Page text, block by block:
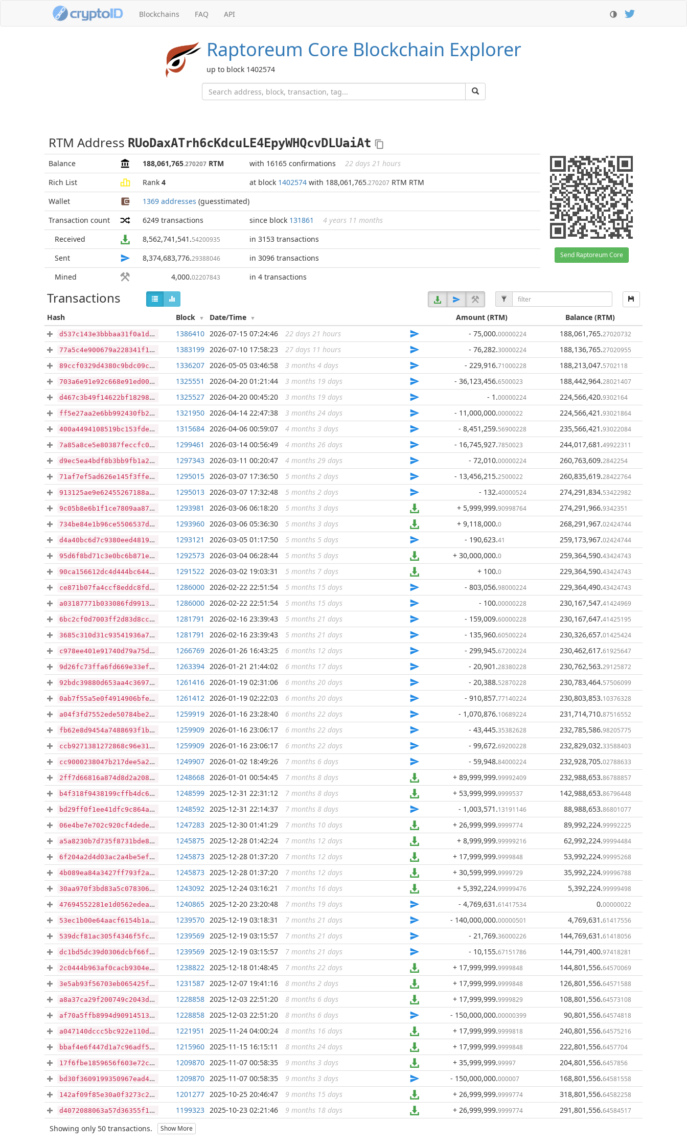
Blockchains FAQ API
Raptoreum Core Blockchain Explorer
up to block 1402574
RTM Address RUoDaxATrh6cKdcuLE4EpyWHQcvDLUaiAt
Balance 188,061,765.270207 RTM with 16165 confirmations 22 days 21 hours
Send Raptoreum Core
Rich List Rank 4 at block 1402574 with 188,061,765.270207 RTM RTM
Wallet
1369 addresses (guesstimated)
Transaction count
6249 transactions since block 131861
4 years 11 months
Received
8,562,741,541 .54200935
in 3153 transactions
Sent
8,374,683,776.29388046
in 3096 transactions
Mined
4,000.02207843 in 4 transactions
Transactions
Hash Block Date/Time Amount (RTM) Balance(RTM)
d537c143e3bbbaa31f0a1ddf9cb3d21af95e6205148edc14ac43dfb05ff3ca32 ...
1386410 2026-07-15 07:24:46 22 days 21 hours - 75,000.00000224 188,061,765.27020732
77a5c4e900679a228341f17f8842f3cddb77f04534e5881f895a0ae0e2ad654d ...
1383199 2026-07-10 17:58:23 27 days 11 hours - 76,282.30000224 188,136,765.27020955
89ccf0329d4380c9bdc09c630adf2b47f3a7e64335c0622ea92a1964ce7ead43 ...
1336207 2026-05-05 03:46:58 3 months 4 days - 229,916.71000228 188,213,047.5702118
703a6e91e92c668e91ed007d861242ef3ddcc34c74d727a20f34039b0b8bf182 ...
1325551 2026-04-20 01:21:44 3 months 19 days - 36,123,456.6500023 188,442,964.28021407
d467c3b49f14622bf182985a28abecfc36d96e1cf64f4cbcab320777718ba5b5 ...
1325527 2026-04-20 00:45:20 3 months 19 days - 1 .00000224 224,566,420.9302164
ff5e27aa2e6bb992430fb21a00d3abccca4805ff7d97d4f2aa892c67b352cce1 ...
1321950 2026-04-14 22:47:38 3 months 24 days - 11,000,000.0000022 224,566,421 .93021864
400a4494108519bc153fdea5b6cee420f3aaa0e5d026baec2834c86270e91d4c ...
1315684 2026-04-06 00:59:07 4 months 3 days - 8,451,259.56900228 235,566,421 .93022084
7a85a8ce5e80387feccfc0106079d03d4beae0edd55946d01a2b0b86d702db02 ...
1299461 2026-03-14 00:56:49 4 months 26 days - 16,745,927.7850023 244,017,681 .49922311
d9ec5ea4bdf8b3bb9fb1a2c32a3bbcbaa2d8aaf2660b901dc006362c4121e538 ...
1297343 2026-03-11 00:20:47 4 months 29 days - 72,010.00000224 260,763,609.2842254
71af7ef5ad626e145f3ffe2caad778181c02211594a9388d135d3e8ebcccec8e ...
1295015 2026-03-07 17:36:50 5 months 2 days - 13,456,215.2500022 260,835,619.28422764
913125ae9e62455267188a92fc49c1ec528b085e49117a507787d3fa30239dff ...
1295013 2026-03-07 17:32:48 5 months 2 days - 132.40000524 274,291,834.53422982
9c05b8e6b1f1ce7809aa876a04528b43c2f070df26bd4a23dcdb08dc8a190f8e ...
1293981 2026-03-06 06:18:20 5 months 3 days + 5,999,999.90998764 274,291,966.9342351
734be84e1b96ce5506537dc28c9924a62258930cfcc9c96ea1bda12038fa97b2 ...
1293960 2026-03-06 05:36:30 5 months 3 days + 9,118,000.0 268,291,967.02424744
d4a40bc6d7c9380eed481992a5d5c5318db4d6503306d9481a485317eba555cb ...
1293121 2026-03-05 01:17:50 5 months 5 days - 190,623.41 259,173,967.02424744
95d6f8bd71c3e0bc6b871ee0d297842576a39f7e45b69d3f93913ba24dc53a19 ...
1292573 2026-03-04 06:28:44 5 months 5 days + 30,000,000.0 259,364,590.43424743
90ca156612dc4d444bc6449460942e76bb73b3ad621344b47c8bfbc86e6fa48f ...
1291522 2026-03-02 19:03:31 5 months 7 days + 100.0 229,364,590.43424743
ce871b07fa4ccf8eddc8fd7eb554fa1bd54e2a700e2ce5a3b127063c855e0a7d ...
1286000 2026-02-22 22:51:54 5 months 15 days - 803,056.98000224 229,364,490.43424743
a03187771b033086fd991365b77c844d9b062ed7f4da1b3c6036390394b5e5fe ...
1286000 2026-02-22 22:51:54 5 months 15 days - 100.00000228 230,167,547.41424969
6bc2cf0d7003ff2d83d8ccc33f26e9b9ce783a9dcbf2694356442c7392f20370 ...
1281791 2026-02-16 23:39:43 5 months 21 days - 159,009.60000228 230,167,647.41425195
3685c310d31c93541936a769cf4267645d02981e7cae29d0f97bd6d4745570f6 ...
1281791 2026-02-16 23:39:43 5 months 21 days - 135,960.60500224 230,326,657.01425424
c978ee401e91740d79a75d4f4c676e68378707acd089bebd3de1c3bed7aadebe ...
1266769 2026-01-26 16:43:25 6 months 12 days - 299,945.67200224 230,462,617.61925647
9d26fc73ffa6fd669e33ef8d9a70f1a318901d47196b2481c13964b781f60dd8 ...
1263394 2026-01-21 21:44:02 6 months 17 days - 20,901 .28380228 230,762,563.29125872
92bdc39880d653aa4c369766bf3efacf7b1c5731b7223d435461f13deafd549d ...
1261416 2026-01-19 02:31:06 6 months 20 days - 20,388.52870228 230,783,464.57506099
0ab7f55a5e0f4914906bfe782975cbee77eabc5fc06784bc0bb4eaad0356d78b ...
1261412 2026-01-19 02:22:03 6 months 20 days - 910,857.77140224 230,803,853.10376328
a04f3fd7552ede50784be2f9ac45a039b81bc32450c78a5737796be5e02900f9 ...
1259919 2026-01-16 23:28:40 6 months 22 days - 1,070,876.10689224 231,714,710.87516552
fb62e8d9454a7488693f1bc53e0bf75b22f04dfc632e5d89f4e8eb657db53ba4 ...
1259909 2026-01-16 23:06:17 6 months 22 days - 43,445.35382628 232,785,586.98205775
ccb9271381272868c96e317f50ec25aefc6a2701a7ef9d3b34a32aff9c0d248c ...
1259909 2026-01-16 23:06:17 6 months 22 days - 99,672.69200228 232,829,032.33588403
cc9000238047b217dee5a2a62ca4641c872a90d8044797d981d46843a6a1a6eb ...
1249907 2026-01-02 18:49:26 7 months 6 days - 59,948.84000224 232,928,705.02788633
2ff7d66816a874d8d2a208d6a8122bd7514b433a72cab0b14efe320f3853c922 ...
1248668 2026-01-01 00:54:45 7 months 8 days + 89,999,999.99992409 232,988,653.86788857
b4f318f9438199cffb4dc604eb2fa799931903ef77eb40c496d30301e6a6a959 ...
1248599 2025-12-31 22:31:12 7 months 8 days + 53,999,999.9999537 142,988,653.86796448
bd29ff0f1ee41dfc9c864a6852f37c30a72296167cbc6baf91a01e7eaeb43327 ...
1248592 2025-12-31 22:14:37 7 months 8 days - 1,003,571 .13191146 88,988,653.86801077
06e4be7e702c920cf4dede818be606c90fc2f7e159b674473c689b70c789c4dc ...
1247283 2025-12-30 01:41:29 7 months 10 days + 26,999,999.9999774 89,992,224.99992225
a5a8230b7d735f8731bde8814d331131659d53cdd09d04ceed758ef7e8322e2f ...
1245875 2025-12-28 01:42:24 7 months 12 days + 8,999,999.99999216 62,992,224.99994484
6f204a2d4d03ac2a4be5ef1eb403393acb753ddec3b0be26a26d48761ccf00d1 ...
1245873 2025-12-28 01:37:20 7 months 12 days + 17,999,999.9999848 53,992,224.99995268
4b089ea84a3427ff793f2a95c7bcf56917c1dd0ce9bbbb8b9facce3c70180002 ...
1245873 2025-12-28 01:37:20 7 months 12 days + 30,599,999.9999729 35,992,224.99996788
30aa970f3bd83a5c078306295eabdf6a1987c0fd82aec51cf967865655c83c36 ...
1243092 2025-12-24 03:16:21 7 months 16 days + 5,392,224.99999476 5,392,224.99999498
47694552281e1d0562edeadc56916713e0e1d7fbff6e853966ec46a94688849b ...
1240865 2025-12-20 23:20:48 7 months 19 days - 4,769,631 .61417534 0.00000022
53ec1b00e64aacf6154b1ae95e8cd89db069341b199017df150e5403d8228075 ...
1239570 2025-12-19 03:18:31 7 months 21 days - 140,000,000.00000501 4,769,631 .61417556
539dcf81ac305f4346f5fc103f62d108ccff108310dd89cfca1940860b869c10 ...
1239569 2025-12-19 03:15:57 7 months 21 days - 21,769.36000226 144,769,631 .61418056
dc1bd5dc39d0306dcbf66f6ebe91263ba5d6c6ffd956e783c863da13bd6c4339 ...
1239569 2025-12-19 03:15:57 7 months 21 days - 10,155.67151786 144,791,400.97418281
2c0444b963af0cacb9304e9fe8fcf7b8e15c1231179d54e21eb9eda55670c92e ...
1238822 2025-12-18 01:48:45 7 months 22 days + 17,999,999.9999848 144,801,556.64570069
3e5ab93f56703eb065425fe77f856b455455d6f405eeebd283b8176ba1a9ab9f ...
1231587 2025-12-07 19:41:16 8 months 2 days + 17,999,999.9999848 126,801,556.64571588
a8a37ca29f200749c2043d554837fc45146ae7350162a4066829ef2593663f0e ...
1228858 2025-12-03 22:51:20 8 months 6 days + 17,999,999.9999829 108,801,556.64573108
af70a5ffb8994d90914513c084a2e14d8d4077f1a1678c5a75714c4bbba9607f ...
1228858 2025-12-03 22:51:20 8 months 6 days - 150,000,000.00000399 90,801,556.64574818
a047140dccc5bc922e110d0624b470e4a68cb0af819734173ad3da7094b4137d ...
1221951 2025-11-24 04:00:24 8 months 16 days + 17,999,999.9999818 240,801,556.64575216
bbaf4e6f447d1a7c96adf5488026e67af98af6cf5fa3e30f6325b0c993f8870e ...
1215960 2025-11-15 16:15:11 8 months 24 days + 17,999,999.9999848 222,801,556.6457704
17f6fbe1859656f603e72ccd609b0f64a070db5cc9416fe3a6888165b664c7c5 ...
1209870 2025-11-07 00:58:35 9 months 3 days + 35,999,999.99997 204,801,556.6457856
bd30f3609199350967ead4bd9321c682c9cbe7d408576f0370863234abe0ab70 ...
1209870 2025-11-07 00:58:35 9 months 3 days - 150,000,000.000007 168,801,556.64581558
142af09f85e30a0f3273c2e6f0587f8c5cbe78c10c4b4185d8585afc8b279b79 ...
1201277 2025-10-25 20:46:47 9 months 15 days + 26,999,999.9999774 318,801,556.64582258
d4072088063a57d36355f11eafd5914b53afcad6dc4664553f1e14fdc2b3ce40 ...
1199323 2025-10-23 02:21:46 9 months 18 days + 26,999,999.9999774 291,801,556.64584517
Showing only 50 transactions. Show More